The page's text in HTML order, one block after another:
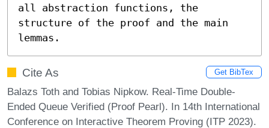
all abstraction functions, the
structure of the proof and the main
lemmas.
Cite As Get BibTex
Balazs Toth and Tobias Nipkow. Real-Time Double-
Ended Queue Verified (Proof Pearl). In 14th International
Conference on Interactive Theorem Proving (ITP 2023).